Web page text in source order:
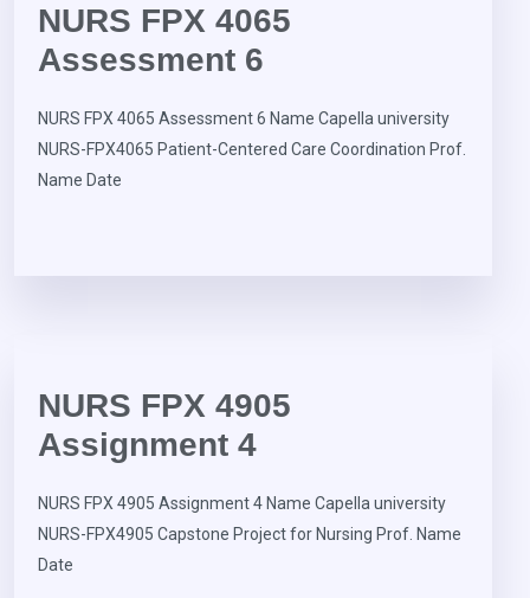
NURS FPX 4065
Assessment 6
NURS FPX 4065 Assessment 6 Name Capella university
NURS-FPX4065 Patient-Centered Care Coordination Prof.
Name Date
NURS FPX 4905
Assignment 4
NURS FPX 4905 Assignment 4 Name Capella university
NURS-FPX4905 Capstone Project for Nursing Prof. Name
Date